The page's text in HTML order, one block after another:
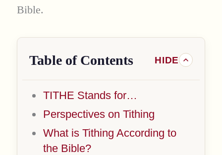
Bible.
Table of Contents
TITHE Stands for…
Perspectives on Tithing
What is Tithing According to
the Bible?